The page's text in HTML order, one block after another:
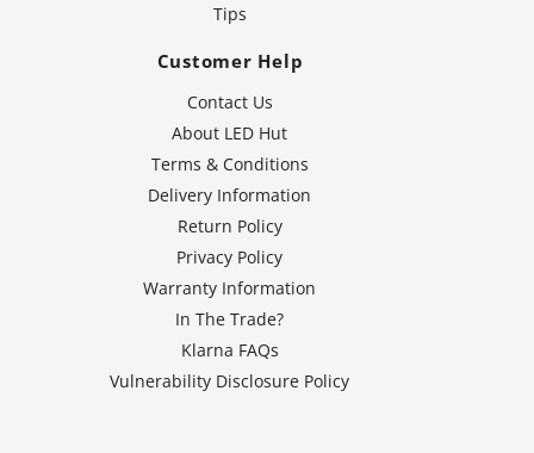
Tips
Customer Help
Contact Us
About LED Hut
Terms & Conditions
Delivery Information
Return Policy
Privacy Policy
Warranty Information
In The Trade?
Klarna FAQs
Vulnerability Disclosure Policy